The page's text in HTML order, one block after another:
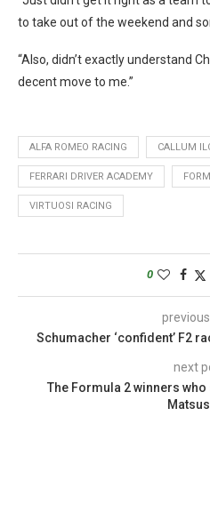
to take out of the weekend and
“Also, didn’t exactly understand
decent move to me.”
ALFA ROMEO RACING CALLUM
FERRARI DRIVER ACADEMY
VIRTUOSI RACING
0
Schumacher ‘confident’ F2
next
The Formula 2 winners